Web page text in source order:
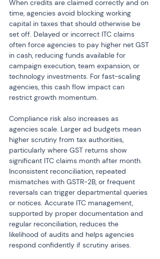
When credits are claimed correctly and on
time, agencies avoid blocking working
capital in taxes that should otherwise be
set off. Delayed or incorrect ITC claims
often force agencies to pay higher net GST
in cash, reducing funds available for
campaign execution, team expansion, or
technology investments. For fast-scaling
agencies, this cash flow impact can
restrict growth momentum.
Compliance risk also increases as
agencies scale. Larger ad budgets mean
higher scrutiny from tax authorities,
particularly where GST returns show
significant ITC claims month after month.
Inconsistent reconciliation, repeated
mismatches with GSTR-2B, or frequent
reversals can trigger departmental queries
or notices. Accurate ITC management,
supported by proper documentation and
regular reconciliation, reduces the
likelihood of audits and helps agencies
respond confidently if scrutiny arises.